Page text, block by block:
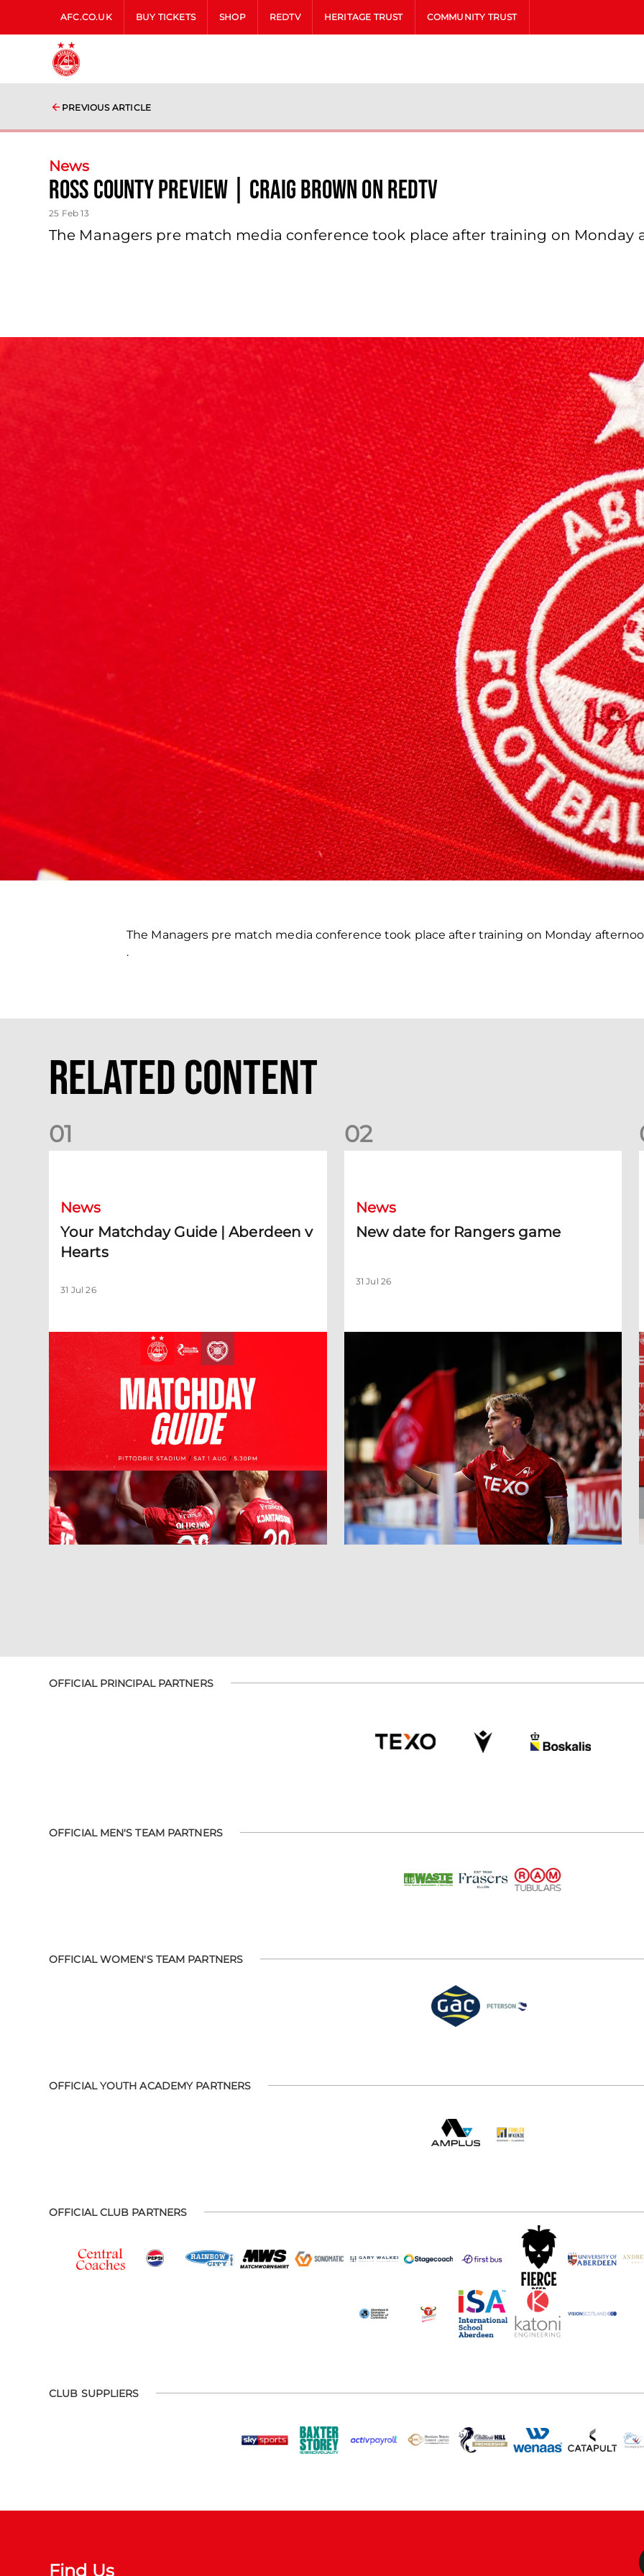
AFC.CO.UK BUY TICKETS SHOP REDTV HERITAGE TRUST COMMUNITY TRUST
PREVIOUS ARTICLE
News
Ross County Preview | Craig Brown On Redtv
25 Feb 13
The Managers pre match media conference took place after training on Monday
The Managers pre match media conference took place after training on Monday
.
Related Content
01
News
Your Matchday Guide | Aberdeen v
Hearts
31 Jul 26
02
News
New date for Rangers game
31 Jul 26
OFFICIAL PRINCIPAL PARTNERS
OFFICIAL MEN'S TEAM PARTNERS
OFFICIAL WOMEN'S TEAM PARTNERS
OFFICIAL YOUTH ACADEMY PARTNERS
OFFICIAL CLUB PARTNERS
CLUB SUPPLIERS
Find Us